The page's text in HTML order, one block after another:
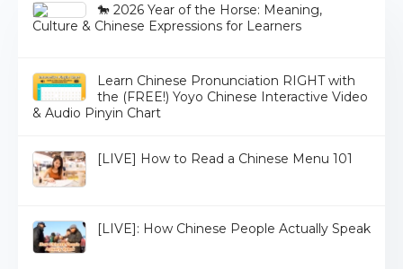
🐎 2026 Year of the Horse: Meaning,
Culture & Chinese Expressions for Learners
Learn Chinese Pronunciation RIGHT with
the (FREE!) Yoyo Chinese Interactive Video
& Audio Pinyin Chart
[LIVE] How to Read a Chinese Menu 101
[LIVE]: How Chinese People Actually Speak